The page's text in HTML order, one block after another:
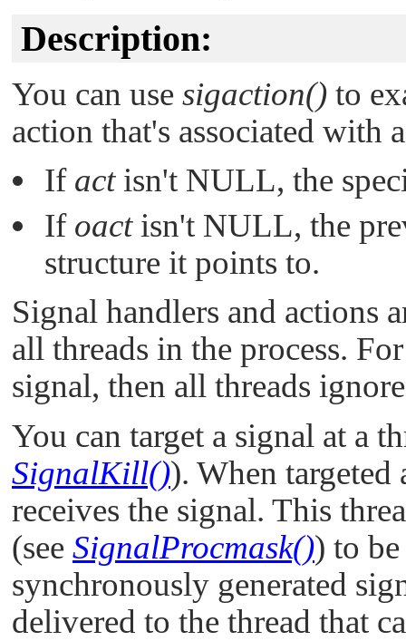
Description:
You can use sigaction() to
action that's associated with
If actisn't NULL, the
If oactisn't NULL, the
structure it points to.
Signal handlers and actions
all threads in the process.
signal, then all threads
You can target a signal at a
SignalKill()). When targeted
receives the signal. This
(see SignalProcmask()) to
synchronously generated
delivered to the thread that